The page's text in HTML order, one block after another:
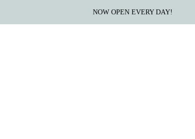
NOW OPEN EVERY DAY!